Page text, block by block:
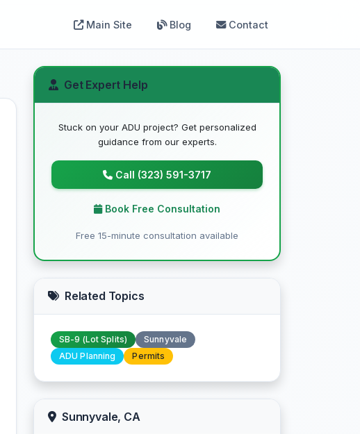
Main Site Blog Contact
Get Expert Help
Stuck on your ADU project? Get personalized
guidance from our experts.
Call (323) 591-3717
Book Free Consultation
Free 15-minute consultation available
Related Topics
SB-9 (Lot Splits)
Sunnyvale
ADU Planning
Permits
Sunnyvale, CA